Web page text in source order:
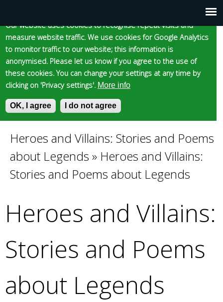
Main
menu
Our website uses cookies to recognise repeat visits and
measure website traffic. We use cookies for Google Analytics
to monitor traffic to our website; this information is
anonymised. Please let us know if you agree to the use of
these cookies. You can change your settings at any time by
clicking on 'Privacy settings'. More info
OK, I agree I do not agree
to
main
content
Skip to content Accessibility
Epsom and Ewell
Borough Council
S
e
r
m
E
n
r
s
a
k
You
are
Heroes and Villains: Stories and Poems
about Legends » Heroes and Villains:
Stories and Poems about Legends
Heroes and Villains:
Stories and Poems
about Legends